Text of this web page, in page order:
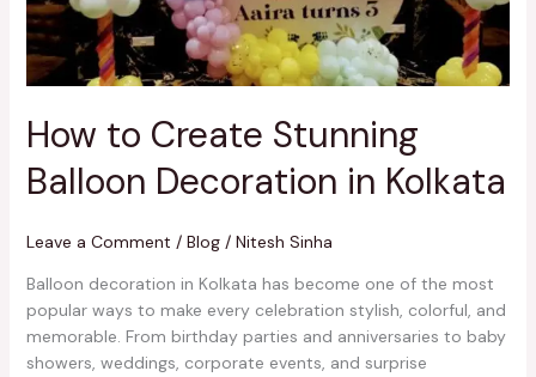
How to Create Stunning
Balloon Decoration in Kolkata
Leave a Comment / Blog/ Nitesh Sinha
Balloon decoration in Kolkata has become one of the most
popular ways to make every celebration stylish, colorful, and
memorable. From birthday parties and anniversaries to baby
showers, weddings, corporate events, and surprise
Kolkata